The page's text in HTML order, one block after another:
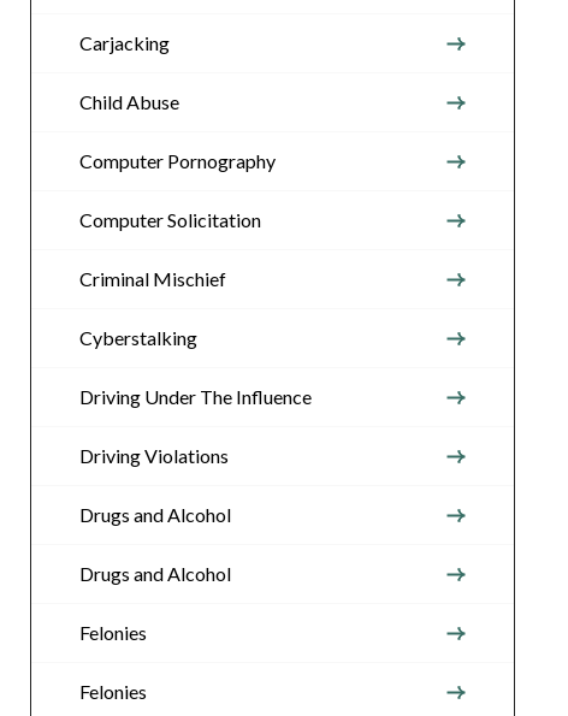
Carjacking
Child Abuse
Computer Pornography
Computer Solicitation
Criminal Mischief
Cyberstalking
Driving Under The Influence
Driving Violations
Drugs and Alcohol
Drugs and Alcohol
Felonies
Felonies